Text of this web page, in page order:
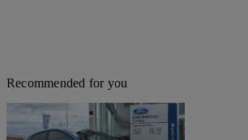
Recommended for you